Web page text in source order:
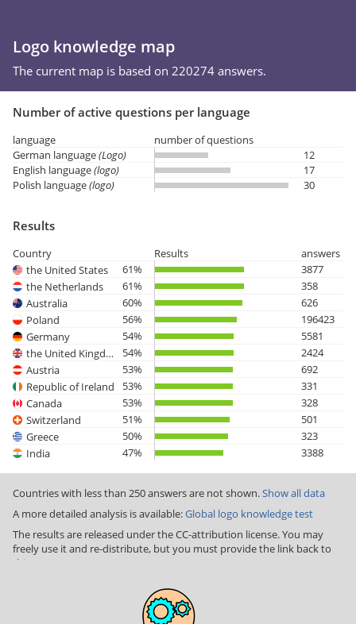
Logo knowledge map
The current map is based on 220274 answers.
Number of active questions per language
language
number of questions
German language(Logo)
12
English language(logo)
17
Polish language(logo) 30
Results
Country Results
answers
the United States
61%
3877
the Netherlands
61%
358
Australia
60%
626
Poland
56%
196423
Germany
54%
5581
the United Kingdom
54%
2424
Austria
53%
692
Republic of Ireland
53%
331
Canada
53%
328
Switzerland
51%
501
Greece
50%
323
India
47% 3388
Countries with less than 250 answers are not shown.Show all data
A more detailed analysis is available:Global logo knowledge test
The results are released under the CC-attribution license. You may
freely use it and re-distribute, but you must provide the link back to
this page